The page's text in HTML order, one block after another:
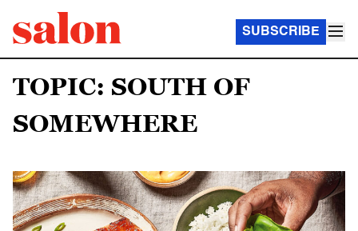
SUBSCRIBE
TOPIC: SOUTH OF
SOMEWHERE